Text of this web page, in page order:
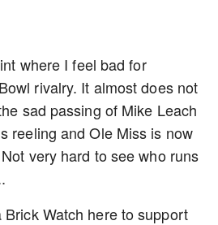
where I feel bad for
rivalry. It almost does not
sad passing of Mike Leach
reeling and Ole Miss is now
very hard to see who runs
Watch here to support